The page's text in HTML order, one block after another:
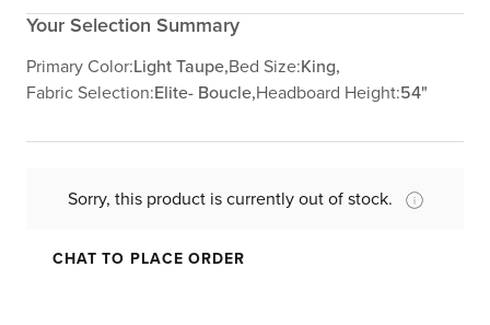
Your Selection Summary
Primary Color:Light Taupe,Bed Size:King,
Fabric Selection:Elite- Boucle,Headboard Height:54"
Sorry, this product is currently out of stock.
CHAT TO PLACE ORDER